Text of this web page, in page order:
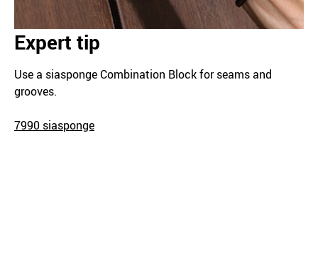
Expert tip
Use a siasponge Combination Block for seams and
grooves.
7990 siasponge